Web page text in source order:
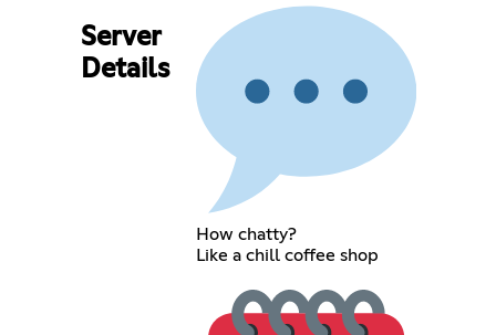
Server
Details
How chatty?
Like a chill coffee shop